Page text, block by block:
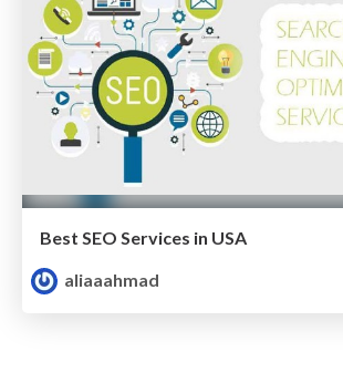
Best SEO Services in USA
aliaaahmad